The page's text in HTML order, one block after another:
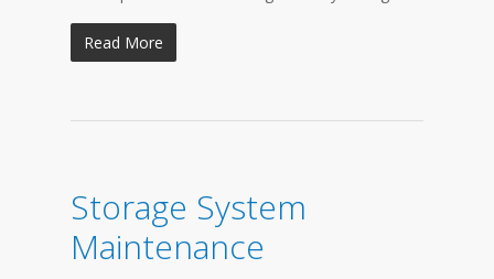
Read More
Storage System
Maintenance